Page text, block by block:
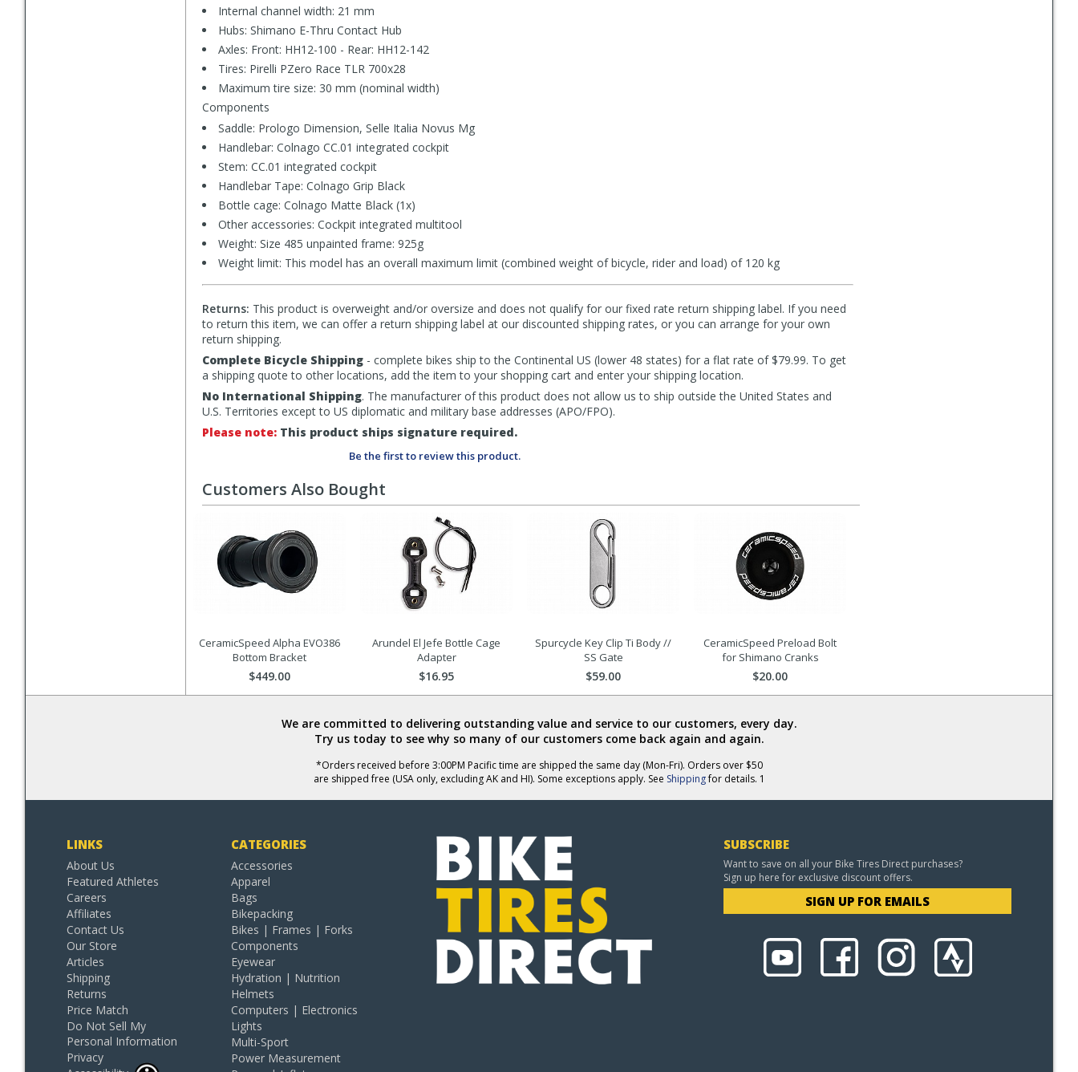
Internal channel width: 21 mm
Hubs: Shimano E-Thru Contact Hub
Axles: Front: HH12-100 - Rear: HH12-142
Tires: Pirelli PZero Race TLR 700x28
Maximum tire size: 30 mm (nominal width)
Components
Saddle: Prologo Dimension, Selle Italia Novus Mg
Handlebar: Colnago CC.01 integrated cockpit
Stem: CC.01 integrated cockpit
Handlebar Tape: Colnago Grip Black
Bottle cage: Colnago Matte Black (1x)
Other accessories: Cockpit integrated multitool
Weight: Size 485 unpainted frame: 925g
Weight limit: This model has an overall maximum limit (combined weight of bicycle, rider and load) of 120 kg
Returns: This product is overweight and/or oversize and does not qualify for our fixed rate return shipping label. If you need
to return this item, we can offer a return shipping label at our discounted shipping rates, or you can arrange for your own
return shipping.
Complete Bicycle Shipping - complete bikes ship to the Continental US (lower 48 states) for a flat rate of $79.99. To get
a shipping quote to other locations, add the item to your shopping cart and enter your shipping location.
No International Shipping. The manufacturer of this product does not allow us to ship outside the United States and
U.S. Territories except to US diplomatic and military base addresses (APO/FPO).
Please note: This product ships signature required.
Be the first to review this product.
Customers Also Bought
CeramicSpeed Alpha EVO386
Bottom Bracket
$449.00
Arundel El Jefe Bottle Cage
Adapter
$16.95
Spurcycle Key Clip Ti Body //
SS Gate
$59.00
CeramicSpeed Preload Bolt
for Shimano Cranks
$20.00
We are committed to delivering outstanding value and service to our customers, every day.
Try us today to see why so many of our customers come back again and again.
*Orders received before 3:00PM Pacific time are shipped the same day (Mon-Fri). Orders over $50
are shipped free (USA only, excluding AK and HI). Some exceptions apply. See Shippingfor details. 1
LINKS
About Us
Featured Athletes
Careers
Affiliates
Contact Us
Our Store
Articles
Shipping
Returns
Price Match
Do Not Sell My
Personal Information
Privacy
CATEGORIES
Accessories
Apparel
Bags
Bikepacking
Bikes | Frames | Forks
Components
Eyewear
Hydration | Nutrition
Helmets
Computers | Electronics
Lights
Multi-Sport
Power Measurement
SUBSCRIBE
Want to save on all your Bike Tires Direct purchases?
Sign up here for exclusive discount offers.
SIGN UP FOR EMAILS